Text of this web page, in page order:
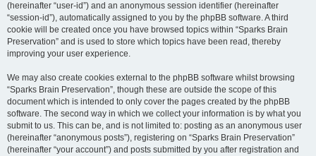
(hereinafter “user-id”) and an anonymous session identifier (hereinafter
“session-id”), automatically assigned to you by the phpBB software. A third
cookie will be created once you have browsed topics within “Sparks Brain
Preservation” and is used to store which topics have been read, thereby
improving your user experience.
We may also create cookies external to the phpBB software whilst browsing
“Sparks Brain Preservation”, though these are outside the scope of this
document which is intended to only cover the pages created by the phpBB
software. The second way in which we collect your information is by what you
submit to us. This can be, and is not limited to: posting as an anonymous user
(hereinafter “anonymous posts”), registering on “Sparks Brain Preservation”
(hereinafter “your account”) and posts submitted by you after registration and